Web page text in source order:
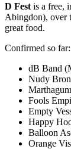
D Fest is a free,
Abingdon), over
great food.
Confirmed so far:
dB Band
Nudy
Fools
Empty
Happy
Balloon
Orange